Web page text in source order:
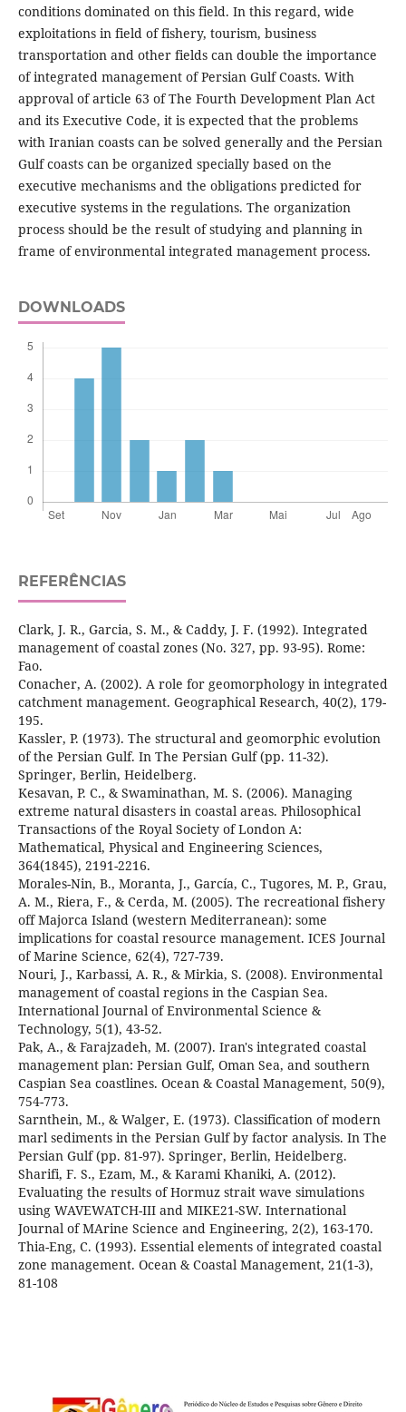
conditions dominated on this field. In this regard, wide
exploitations in field of fishery, tourism, business
transportation and other fields can double the importance
of integrated management of Persian Gulf Coasts. With
approval of article 63 of The Fourth Development Plan Act
and its Executive Code, it is expected that the problems
with Iranian coasts can be solved generally and the Persian
Gulf coasts can be organized specially based on the
executive mechanisms and the obligations predicted for
executive systems in the regulations. The organization
process should be the result of studying and planning in
frame of environmental integrated management process.
DOWNLOADS
REFERÊNCIAS
Clark, J. R., Garcia, S. M., & Caddy, J. F. (1992). Integrated
management of coastal zones (No. 327, pp. 93-95). Rome:
Conacher, A. (2002). A role for geomorphology in integrated
catchment management. Geographical Research, 40(2), 179-
Kassler, P. (1973). The structural and geomorphic evolution
of the Persian Gulf. In The Persian Gulf (pp. 11-32).
Kesavan, P. C., & Swaminathan, M. S. (2006). Managing
extreme natural disasters in coastal areas. Philosophical
Transactions of the Royal Society of London A:
Mathematical, Physical and Engineering Sciences,
Morales-Nin, B., Moranta, J., García, C., Tugores, M. P., Grau,
A. M., Riera, F., & Cerda, M. (2005). The recreational fishery
off Majorca Island (western Mediterranean): some
implications for coastal resource management. ICES Journal
Nouri, J., Karbassi, A. R., & Mirkia, S. (2008). Environmental
management of coastal regions in the Caspian Sea.
International Journal of Environmental Science &
Pak, A., & Farajzadeh, M. (2007). Iran's integrated coastal
management plan: Persian Gulf, Oman Sea, and southern
Caspian Sea coastlines. Ocean & Coastal Management, 50(9),
Sarnthein, M., & Walger, E. (1973). Classification of modern
marl sediments in the Persian Gulf by factor analysis. In The
Sharifi, F. S., Ezam, M., & Karami Khaniki, A. (2012).
Evaluating the results of Hormuz strait wave simulations
using WAVEWATCH-III and MIKE21-SW. International
Thia-Eng, C. (1993). Essential elements of integrated coastal
zone management. Ocean & Coastal Management, 21(1-3),
81-108